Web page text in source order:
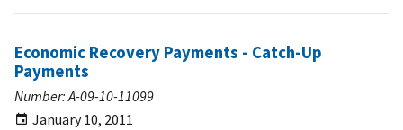
Economic Recovery Payments - Catch-Up
Payments
Number: A-09-10-11099
January 10, 2011